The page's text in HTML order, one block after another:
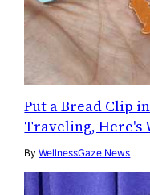
Put a Bread Clip
Traveling, Here's
ByWellnessGaze News